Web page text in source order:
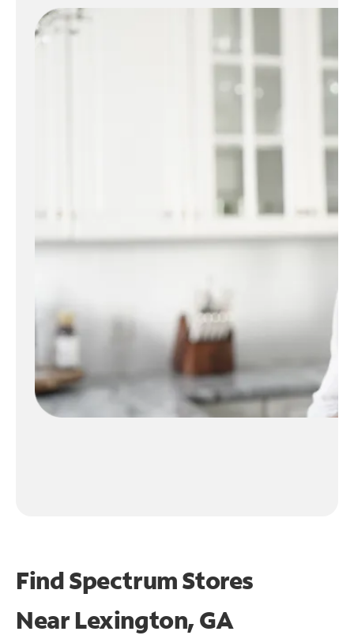
Find Spectrum Stores
NearLexington, GA